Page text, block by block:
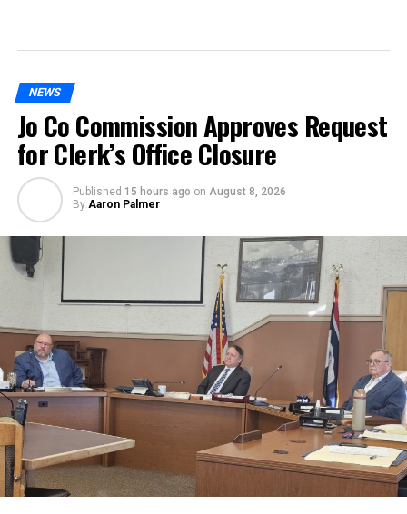
NEWS
Jo Co Commission Approves Request
for Clerk’s Office Closure
Published 15 hours ago on August 8, 2026
By Aaron Palmer